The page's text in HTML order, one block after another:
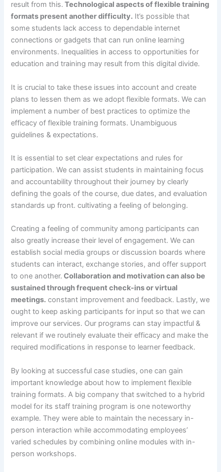
result from this. Technological aspects of flexible training
formats present another difficulty. It’s possible that
some students lack access to dependable internet
connections or gadgets that can run online learning
environments. Inequalities in access to opportunities for
education and training may result from this digital divide.
It is crucial to take these issues into account and create
plans to lessen them as we adopt flexible formats. We can
implement a number of best practices to optimize the
efficacy of flexible training formats. Unambiguous
guidelines & expectations.
It is essential to set clear expectations and rules for
participation. We can assist students in maintaining focus
and accountability throughout their journey by clearly
defining the goals of the course, due dates, and evaluation
standards up front. cultivating a feeling of belonging.
Creating a feeling of community among participants can
also greatly increase their level of engagement. We can
establish social media groups or discussion boards where
students can interact, exchange stories, and offer support
to one another. Collaboration and motivation can also be
sustained through frequent check-ins or virtual
meetings. constant improvement and feedback. Lastly, we
ought to keep asking participants for input so that we can
improve our services. Our programs can stay impactful &
relevant if we routinely evaluate their efficacy and make the
required modifications in response to learner feedback.
By looking at successful case studies, one can gain
important knowledge about how to implement flexible
training formats. A big company that switched to a hybrid
model for its staff training program is one noteworthy
example. They were able to maintain the necessary in-
person interaction while accommodating employees’
varied schedules by combining online modules with in-
person workshops.